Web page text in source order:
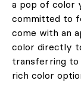
a pop of color
committed to
come with an
color directly
transferring to
rich color